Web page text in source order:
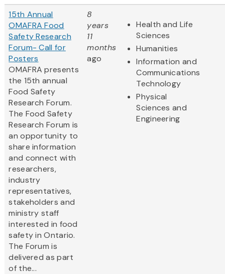
15th Annual
OMAFRA Food
Safety Research
Forum- Call for
Posters
OMAFRA presents
the 15th annual
Food Safety
Research Forum.
The Food Safety
Research Forum is
an opportunity to
share information
and connect with
researchers,
industry
representatives,
stakeholders and
ministry staff
interested in food
safety in Ontario.
The Forum is
delivered as part
of the...
8
years
11
months
ago
Health and Life
Sciences
Humanities
Information and
Communications
Technology
Physical
Sciences and
Engineering